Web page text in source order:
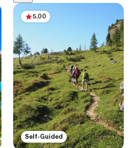
Self-Guided
5.00